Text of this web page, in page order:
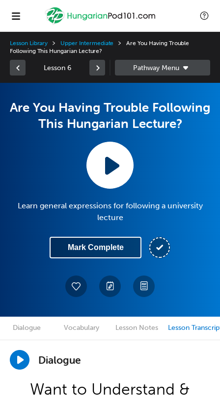
Lesson Library Upper Intermediate
Are You Having Trouble
Following This Hungarian Lecture?
Lesson 6
Are You Having Trouble Following
This Hungarian Lecture?
Learn general expressions for following a university
lecture
Mark Complete
Dialogue Vocabulary Lesson Notes Lesson
Dialogue
Want to Understand &